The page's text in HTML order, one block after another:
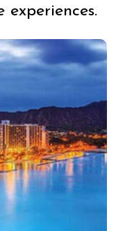
experiences.